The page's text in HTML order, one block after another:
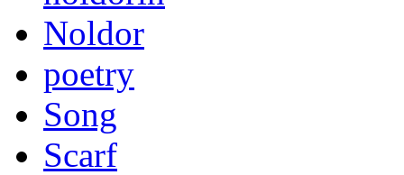
Noldor
poetry
Song
Scarf